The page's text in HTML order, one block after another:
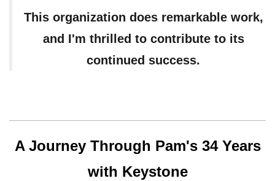
This organization does remarkable work,
and I'm thrilled to contribute to its
continued success.
A Journey Through Pam's 34 Years
with Keystone